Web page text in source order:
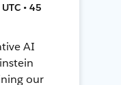
• 45
AI
our